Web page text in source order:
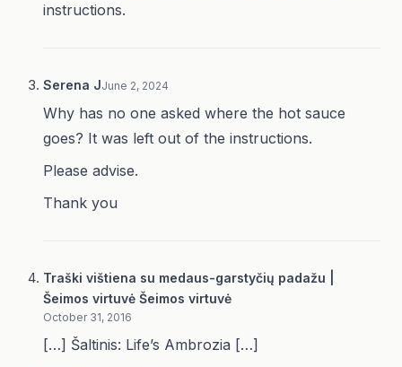
instructions.
Serena JJune 2, 2024
Why has no one asked where the hot sauce
goes? It was left out of the instructions.
Please advise.
Thank you
Traški vištiena su medaus-garstyčių padažu |
Šeimos virtuvė Šeimos virtuvė
October 31, 2016
[…] Šaltinis: Life’s Ambrozia […]